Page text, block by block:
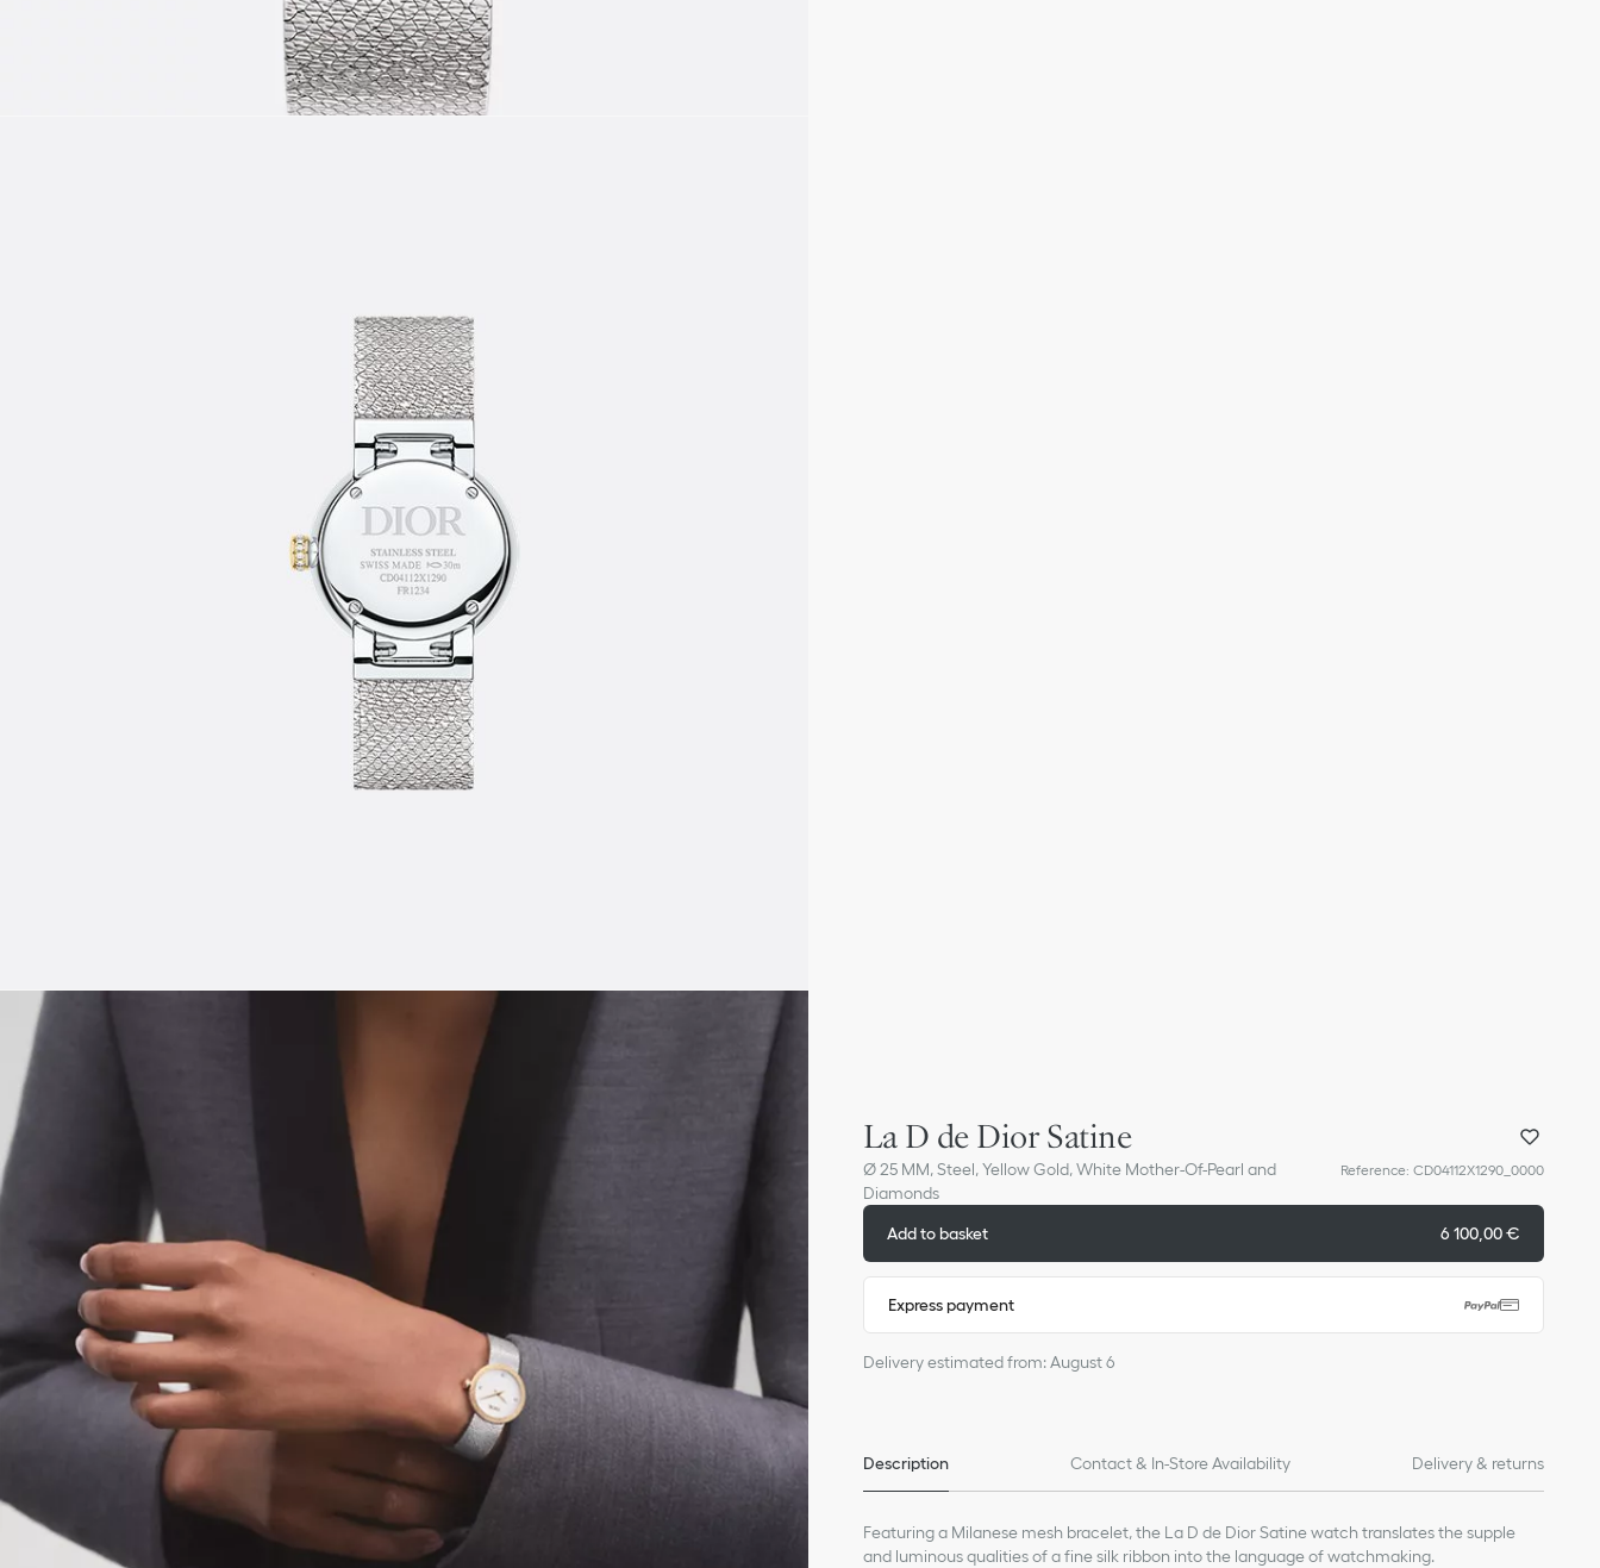
La D de Dior Satine
Ø 25 MM, Steel, Yellow Gold, White Mother-Of-Pearl and
Diamonds
Reference:CD04112X1290_0000
Add to basket 6 100,00 €
Express payment
Delivery estimated from: August 6
Description Contact & In-Store Availability Delivery & returns
Featuring a Milanese mesh bracelet, the La D de Dior Satine watch translates the supple
and luminous qualities of a fine silk ribbon into the language of watchmaking.